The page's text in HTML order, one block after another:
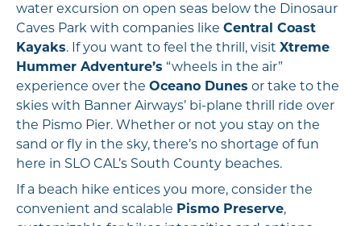
water excursion on open seas below the Dinosaur
Caves Park with companies like Central Coast
Kayaks. If you want to feel the thrill, visit Xtreme
Hummer Adventure’s “wheels in the air”
experience over the Oceano Dunes or take to the
skies with Banner Airways’ bi-plane thrill ride over
the Pismo Pier. Whether or not you stay on the
sand or fly in the sky, there’s no shortage of fun
here in SLO CAL’s South County beaches.
If a beach hike entices you more, consider the
convenient and scalable Pismo Preserve,